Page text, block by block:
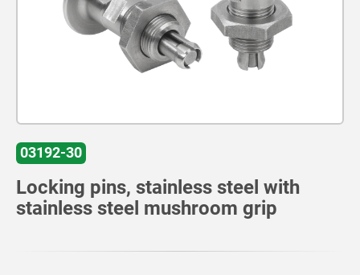
03192-30
Locking pins, stainless steel with
stainless steel mushroom grip